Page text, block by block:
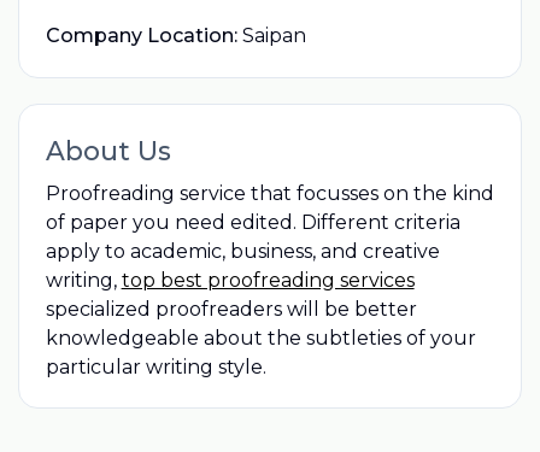
Company Location: Saipan
About Us
Proofreading service that focusses on the kind
of paper you need edited. Different criteria
apply to academic, business, and creative
writing, top best proofreading services
specialized proofreaders will be better
knowledgeable about the subtleties of your
particular writing style.